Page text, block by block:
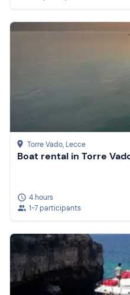
Torre Vado, Lecce
Boat rental in Torre
4 hours
1-7 participants